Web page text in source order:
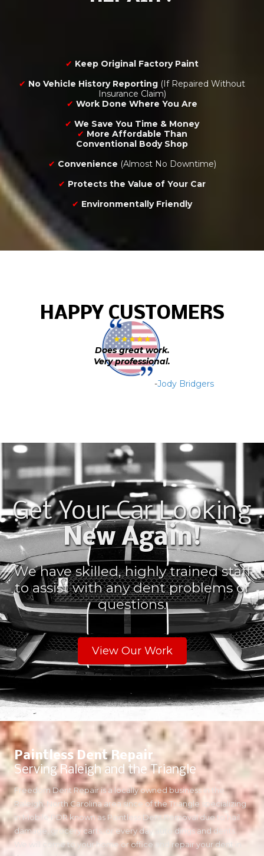
✔ Keep Original Factory Paint
✔ No Vehicle History Reporting (If Repaired Without
Insurance Claim)
✔ Work Done Where You Are
✔ We Save You Time & Money
✔ More Affordable Than
Conventional Body Shop
✔ Convenience (Almost No Downtime)
✔ Protects the Value of Your Car
✔ Environmentally Friendly
HAPPY CUSTOMERS
★★★★★
Does great work.
Very professional.
-Jody Bridgers
Get Your Car Looking
New Again!
We have skilled, highly trained staff
to assist with any dent problems or
questions.
View Our Work
Paintless Dent Repair
Serving Raleigh and the Triangle
Freedom Dent Repair is a locally owned business in the
Raleigh, North Carolina area since of the Triangle specializing
in Mobile PDR known as Paintless Dent Removal due to hail
damage, grocery carts, or every day auto dings and dents.
We will come to your home or office and repair your dent in